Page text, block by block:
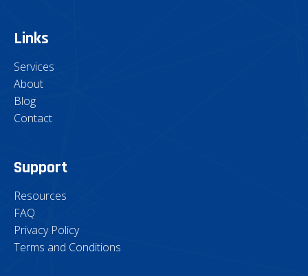
Links
Services
About
Blog
Contact
Support
Resources
FAQ
Privacy Policy
Terms and Conditions